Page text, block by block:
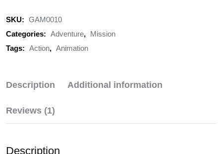
SKU: GAM0010
Categories: Adventure, Mission
Tags: Action, Animation
Description Additional information
Reviews (1)
Description